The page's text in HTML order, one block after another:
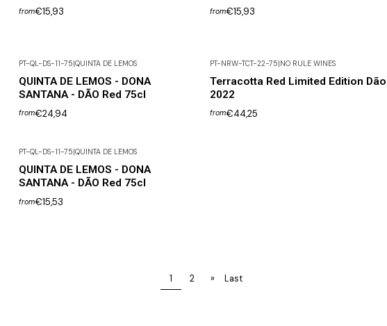
from€15,93 from€15,93
PT-QL-DS-11-75|QUINTA DE LEMOS
QUINTA DE LEMOS - DONA
SANTANA - DÃO Red 75cl
from€24,94
PT-NRW-TCT-22-75|NO RULE WINES
Terracotta Red Limited Edition Dão
2022
from€44,25
PT-QL-DS-11-75 QUINTA DE LEMOS
QUINTA DE LEMOS - DONA
SANTANA - DÃO Red 75cl
from€15,53
1 2 » Last